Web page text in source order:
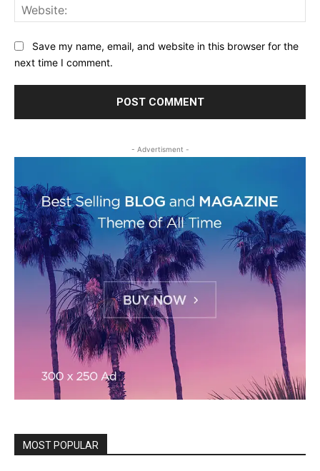
Save my name, email, and website in this browser for the
next time I comment.
- Advertisment -
MOST POPULAR